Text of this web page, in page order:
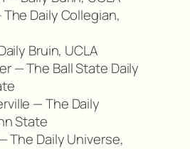
Daily Collegian,
Bruin, UCLA
— The Ball State Daily
— The Daily
State
The Daily Universe,